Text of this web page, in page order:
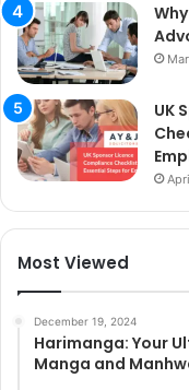
UK
Most Viewed
December 19, 2024
Harimanga: Your
Manga and